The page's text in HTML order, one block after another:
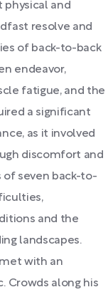
physical and
resolve and
of back-to-back
endeavor,
fatigue, and the
a significant
as it involved
discomfort and
of seven back-to-
and the
landscapes.
with an
Crowds along his